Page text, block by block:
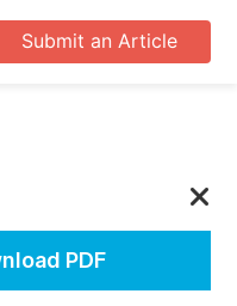
Submit an Article
PDF